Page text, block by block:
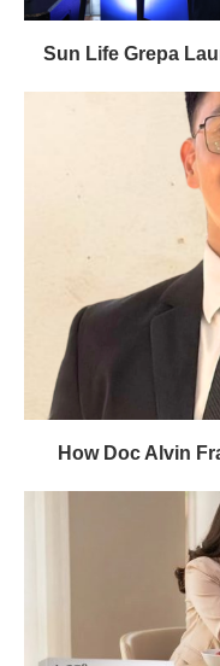
Sun Life Grepa
How Doc Alvin